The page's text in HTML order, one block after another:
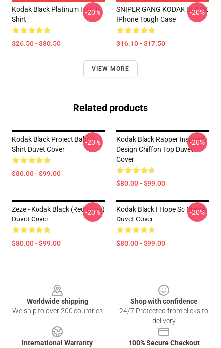
Kodak Black Platinum Hits T-
Shirt
$26.50 - $30.50
-20%
SNIPER GANG KODAK BLACK
IPhone Tough Case
$16.10 - $17.50
-20%
VIEW MORE
Related products
Kodak Black Project Baby T-
Shirt Duvet Cover
$80.00 - $99.00
-20%
Kodak Black Rapper Inspired
Design Chiffon Top Duvet
Cover
$80.00 - $99.00
-20%
Zeze - Kodak Black (Red Logo)
Duvet Cover
$80.00 - $99.00
-20%
Kodak Black I Hope So Meme
Duvet Cover
$80.00 - $99.00
-20%
Worldwide shipping
We ship to over 200 countries
Shop with confidence
24/7 Protected from clicks to
delivery
International Warranty
100% Secure Checkout